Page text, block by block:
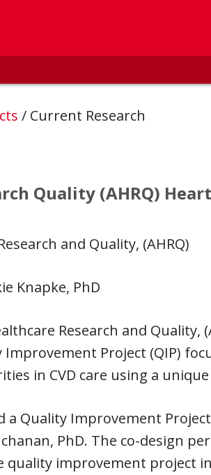
/ Current Research
Quality (AHRQ)
and Quality, (AHRQ)
Knapke, PhD
Research and Quality,
Project (QIP)
in CVD care using a
a Quality Improvement
PhD. The co-design
quality improvement project